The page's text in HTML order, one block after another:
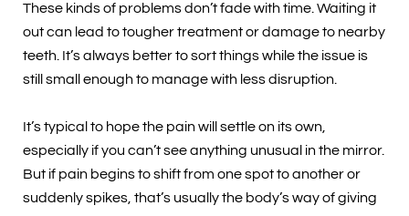
These kinds of problems don’t fade with time. Waiting it
out can lead to tougher treatment or damage to nearby
teeth. It’s always better to sort things while the issue is
still small enough to manage with less disruption.
It’s typical to hope the pain will settle on its own,
especially if you can’t see anything unusual in the mirror.
But if pain begins to shift from one spot to another or
suddenly spikes, that’s usually the body’s way of giving